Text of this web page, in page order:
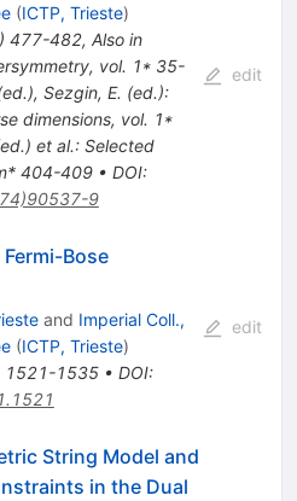
(ICTP, Trieste)
) 477-482, Also in
vol. 1* 35-
Sezgin, E. (ed.):
dimensions, vol. 1*
et al.: Selected
404-409• DOI:
9
edit
Bose
and Imperial Coll.,
(ICTP, Trieste)
1521-1535• DOI:
edit
String Model and
in the Dual